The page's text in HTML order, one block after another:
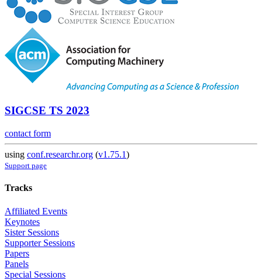
SIGCSE TS 2023
contact form
using conf.researchr.org (v1.75.1)
Support page
Tracks
Affiliated Events
Keynotes
Sister Sessions
Supporter Sessions
Papers
Panels
Special Sessions